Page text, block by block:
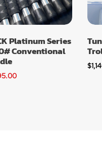
Platinum Series
Conventional
$